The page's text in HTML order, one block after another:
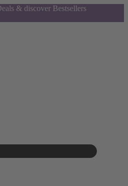
& discover Bestsellers